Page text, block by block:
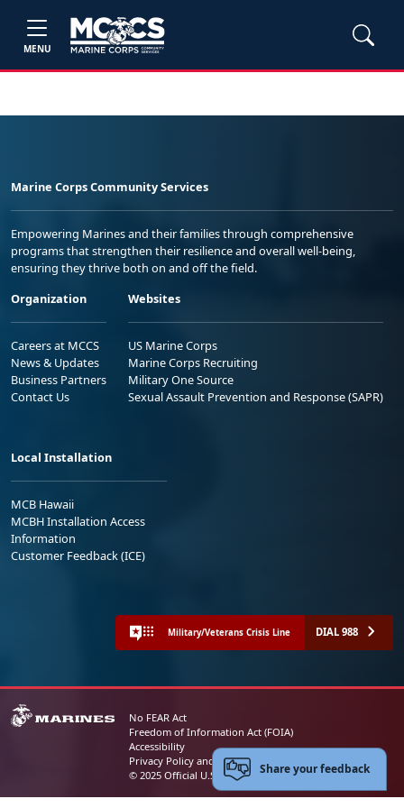
MENU
Marine Corps Community Services
Empowering Marines and their families through comprehensive
programs that strengthen their resilience and overall well-being,
ensuring they thrive both on and off the field.
Organization
Careers at MCCS
News & Updates
Business Partners
Contact Us
Websites
US Marine Corps
Marine Corps Recruiting
Military One Source
Sexual Assault Prevention and Response (SAPR)
Local Installation
MCB Hawaii
MCBH Installation Access
Information
Customer Feedback (ICE)
Military/Veterans Crisis Line DIAL 988
No FEAR Act
Freedom of Information Act (FOIA)
Accessibility
Privacy Policy and Security Notice
© 2025 Official U.S. Marine Corps Website
Share your feedback